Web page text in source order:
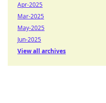
Apr-2025
Mar-2025
May-2025
Jun-2025
View all archives